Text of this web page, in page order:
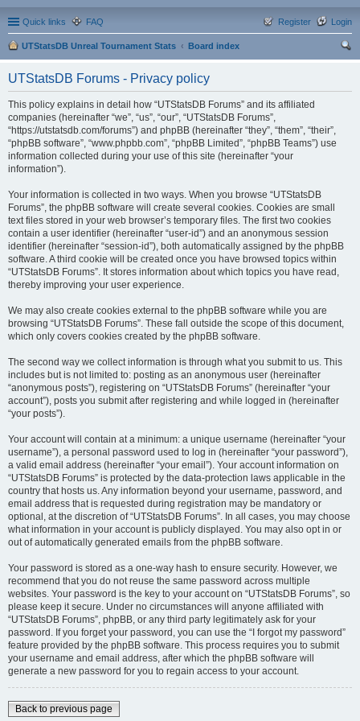
Quick links FAQ Login
Register
UTStatsDB Unreal Tournament Stats
Board index
UTStatsDB Forums - Privacy policy
This policy explains in detail how “UTStatsDB Forums” and its affiliated
companies (hereinafter “we”, “us”, “our”, “UTStatsDB Forums”,
“https://utstatsdb.com/forums”) and phpBB (hereinafter “they”, “them”, “their”,
“phpBB software”, “www.phpbb.com”, “phpBB Limited”, “phpBB Teams”) use
information collected during your use of this site (hereinafter “your
information”).
Your information is collected in two ways. When you browse “UTStatsDB
Forums”, the phpBB software will create several cookies. Cookies are small
text files stored in your web browser’s temporary files. The first two cookies
contain a user identifier (hereinafter “user-id”) and an anonymous session
identifier (hereinafter “session-id”), both automatically assigned by the phpBB
software. A third cookie will be created once you have browsed topics within
“UTStatsDB Forums”. It stores information about which topics you have read,
thereby improving your user experience.
We may also create cookies external to the phpBB software while you are
browsing “UTStatsDB Forums”. These fall outside the scope of this document,
which only covers cookies created by the phpBB software.
The second way we collect information is through what you submit to us. This
includes but is not limited to: posting as an anonymous user (hereinafter
“anonymous posts”), registering on “UTStatsDB Forums” (hereinafter “your
account”), posts you submit after registering and while logged in (hereinafter
“your posts”).
Your account will contain at a minimum: a unique username (hereinafter “your
username”), a personal password used to log in (hereinafter “your password”),
a valid email address (hereinafter “your email”). Your account information on
“UTStatsDB Forums” is protected by the data-protection laws applicable in the
country that hosts us. Any information beyond your username, password, and
email address that is requested during registration may be mandatory or
optional, at the discretion of “UTStatsDB Forums”. In all cases, you may choose
what information in your account is publicly displayed. You may also opt in or
out of automatically generated emails from the phpBB software.
Your password is stored as a one-way hash to ensure security. However, we
recommend that you do not reuse the same password across multiple
websites. Your password is the key to your account on “UTStatsDB Forums”, so
please keep it secure. Under no circumstances will anyone affiliated with
“UTStatsDB Forums”, phpBB, or any third party legitimately ask for your
password. If you forget your password, you can use the “I forgot my password”
feature provided by the phpBB software. This process requires you to submit
your username and email address, after which the phpBB software will
generate a new password for you to regain access to your account.
Back to previous page